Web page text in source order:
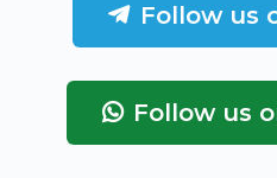
Follow us
Follow us